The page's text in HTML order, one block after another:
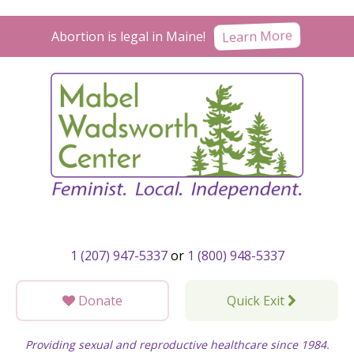
Abortion is legal in Maine! Learn More
1 (207) 947-5337or 1 (800) 948-5337
Donate Quick Exit
Providing sexual and reproductive healthcare since 1984.